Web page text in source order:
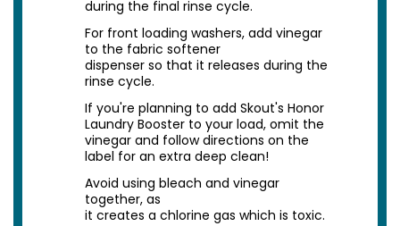
during the final rinse cycle.
For front loading washers, add vinegar
to the fabric softener
dispenser so that it releases during the
rinse cycle.
If you're planning to add Skout's Honor
Laundry Booster to your load, omit the
vinegar and follow directions on the
label for an extra deep clean!
Avoid using bleach and vinegar
together, as
it creates a chlorine gas which is toxic.